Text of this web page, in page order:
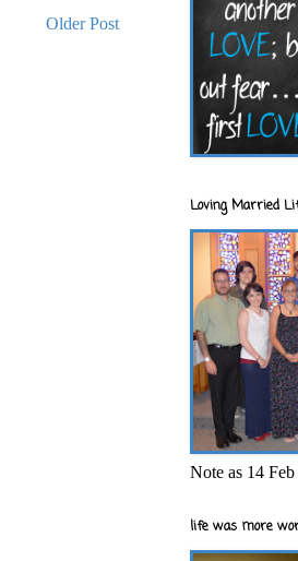
Older Post
Loving Married
Note as 14
life was more